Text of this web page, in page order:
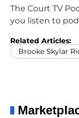
The Court TV
you listen to
Related Articles:
Brooke Skylar